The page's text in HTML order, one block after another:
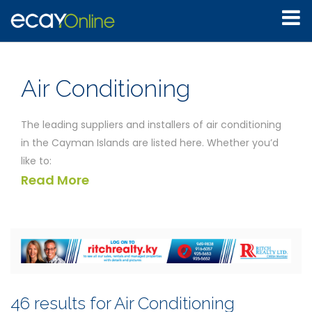
Air Conditioning
The leading suppliers and installers of air conditioning
in the Cayman Islands are listed here. Whether you’d
like to:
Install a new automatic central heating and
Find a contractor to undertake a regular service of
repairs to your air conditioning
Read More
46 results for Air Conditioning